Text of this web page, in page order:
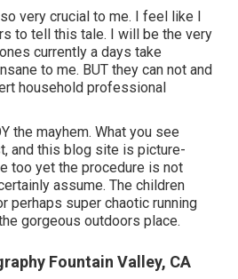
very crucial to me. I feel like I
to tell this tale. I will be the very
currently a days take
to me. BUT they can not and
household professional
the mayhem. What you see
and this blog site is picture-
too yet the procedure is not
assume. The children
perhaps super chaotic running
gorgeous outdoors place.
Fountain Valley, CA